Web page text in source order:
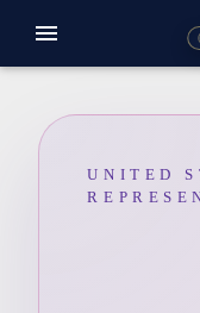
menu
UNITED